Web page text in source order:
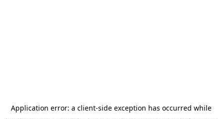
Application error: a client-side exception has occurred while